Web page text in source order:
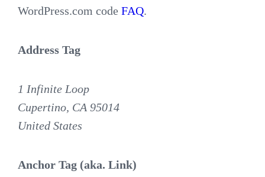
WordPress.com code FAQ.
Address Tag
1 Infinite Loop
Cupertino, CA 95014
United States
Anchor Tag (aka. Link)